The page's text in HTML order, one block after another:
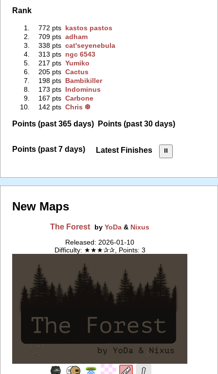
Rank
1. 772 pts kastos pastos
2.
709 pts adham
3.
338 pts cat'seyenebula
4.
313 pts ngc 6543
5.
217 pts Yumiko
6.
205 pts Cactus
7.
198 pts Bambikiller
8.
173 pts Indominus
9.
167 pts Carbone
10.
142 pts Chris ❆
Points (past 365 days) Points (past 30 days)
Points (past 7 days) Latest Finishes ⏸︎
New Maps
The Forest by YoDa& Nixus
Released: 2026-01-10
Difficulty: ★★★✰✰, Points: 3